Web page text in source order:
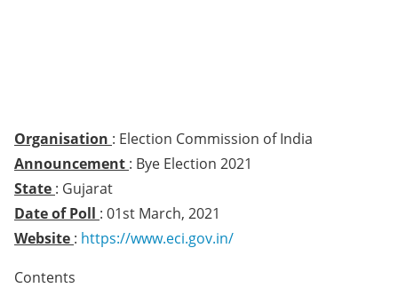
Organisation : Election Commission of India
Announcement : Bye Election 2021
State : Gujarat
Date of Poll : 01st March, 2021
Website : https://www.eci.gov.in/
Contents